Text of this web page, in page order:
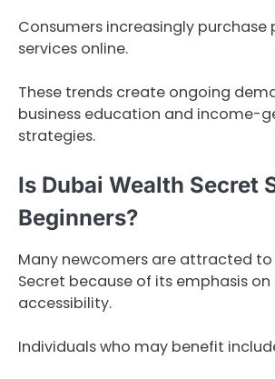
Consumers increasingly purchase
services online.
These trends create ongoing
business education and income-
strategies.
Is Dubai Wealth Secret
Beginners?
Many newcomers are attracted to
Secret because of its emphasis
accessibility.
Individuals who may benefit